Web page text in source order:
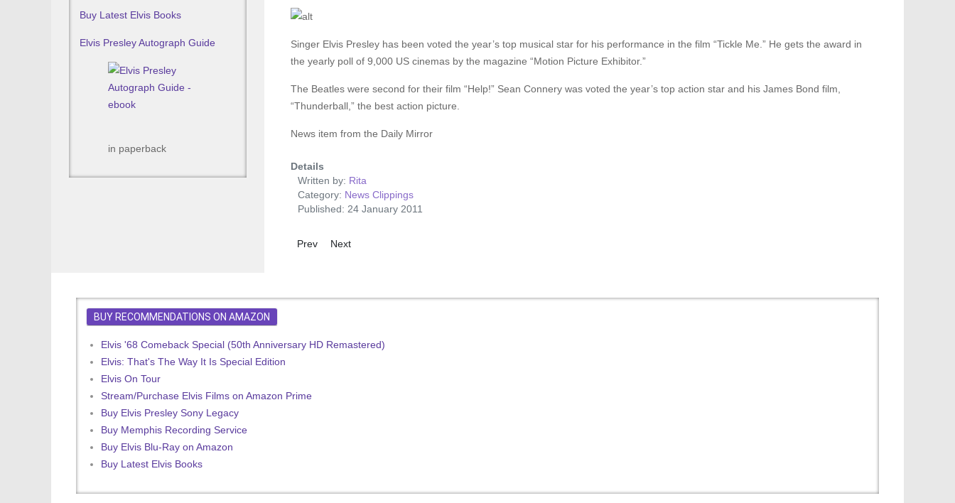
Buy Latest Elvis Books
Elvis Presley Autograph Guide
in paperback
Singer Elvis Presley has been voted the year’s top musical star for his performance in the film “Tickle Me.” He gets the award in
the yearly poll of 9,000 US cinemas by the magazine “Motion Picture Exhibitor.”
The Beatles were second for their film “Help!” Sean Connery was voted the year’s top action star and his James Bond film,
“Thunderball,” the best action picture.
News item from the Daily Mirror
Details
Written by: Rita
Category: News Clippings
Published: 24 January 2011
Previous article: Popular Presley
Prev Next article: Presley – Hardest Working Star!
Next
BUY RECOMMENDATIONS ON AMAZON
Elvis '68 Comeback Special (50th Anniversary HD Remastered)
Elvis: That's The Way It Is Special Edition
Elvis On Tour
Stream/Purchase Elvis Films on Amazon Prime
Buy Elvis Presley Sony Legacy
Buy Memphis Recording Service
Buy Elvis Blu-Ray on Amazon
Buy Latest Elvis Books